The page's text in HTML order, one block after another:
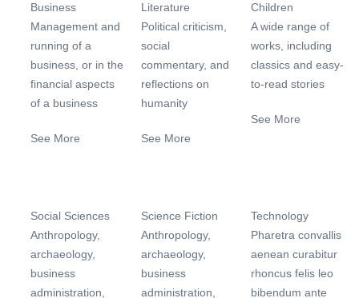
Business
Management and
running of a
business, or in the
financial aspects
of a business
See More
Literature
Political criticism,
social
commentary, and
reflections on
humanity
See More
Children
A wide range of
works, including
classics and easy-
to-read stories
See More
Social Sciences
Anthropology,
archaeology,
business
administration,
Science Fiction
Anthropology,
archaeology,
business
administration,
Technology
Pharetra convallis
aenean curabitur
rhoncus felis leo
bibendum ante